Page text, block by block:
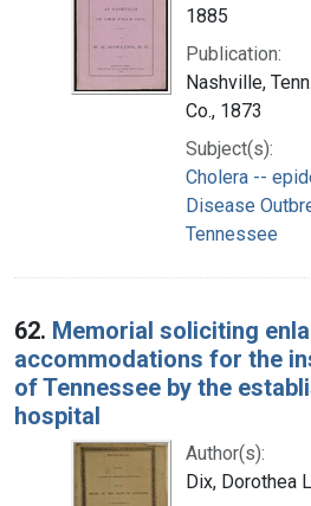
1885
Publication:
Nashville,
Co., 1873
Subject(s):
Cholera --
Disease
Tennessee
62. Memorial soliciting
accommodations for the
of Tennessee by the
hospital
Author(s):
Dix, Dorothea